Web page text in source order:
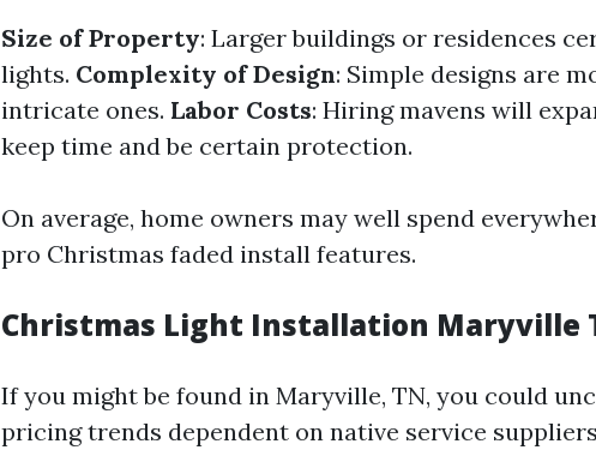
Size of Property: Larger buildings or residences
lights. Complexity of Design: Simple designs are
intricate ones. Labor Costs: Hiring mavens will
keep time and be certain protection.
On average, home owners may well spend
pro Christmas faded install features.
Christmas Light Installation Maryville
If you might be found in Maryville, TN, you could
pricing trends dependent on native service